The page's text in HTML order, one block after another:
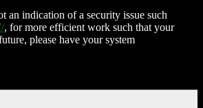
an indication of a security issue such
, for more efficient work such that your
please have your system